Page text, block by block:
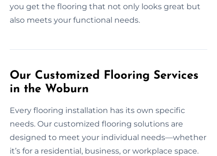
you get the flooring that not only looks great but
also meets your functional needs.
Our Customized Flooring Services
in the Woburn
Every flooring installation has its own specific
needs. Our customized flooring solutions are
designed to meet your individual needs—whether
it’s for a residential, business, or workplace space.